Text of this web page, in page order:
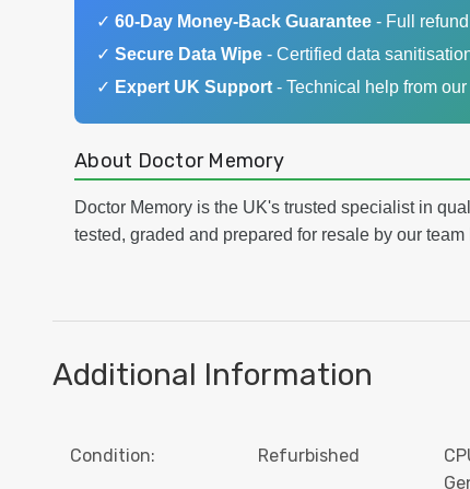
✓ 60-Day Money-Back Guarantee - Full
✓ Secure Data Wipe - Certified data
✓ Expert UK Support - Technical help from
About Doctor Memory
Doctor Memory is the UK's trusted specialist in
tested, graded and prepared for resale by our team
Additional Information
Condition: Refurbished